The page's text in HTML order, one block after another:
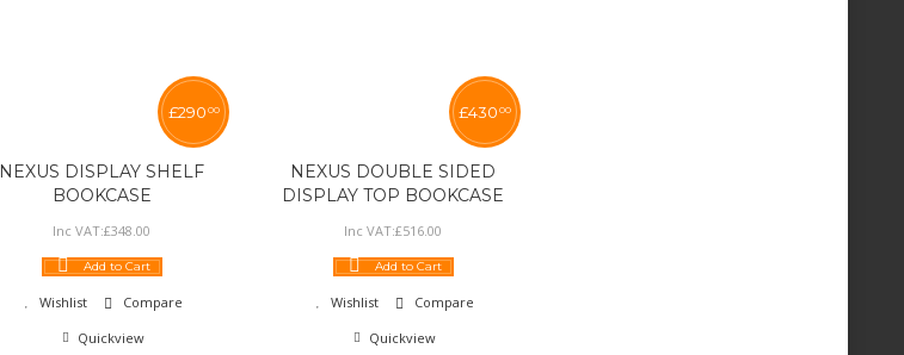
NEXUS DISPLAY SHELF
BOOKCASE
£290 00
Inc VAT:£348 00
Add to Cart
Wishlist
Compare
Quickview
NEXUS DOUBLE SIDED
DISPLAY TOP BOOKCASE
£430 00
Inc VAT:£516 00
Add to Cart
Wishlist
Compare
Quickview